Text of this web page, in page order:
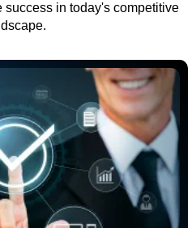
in today's competitive